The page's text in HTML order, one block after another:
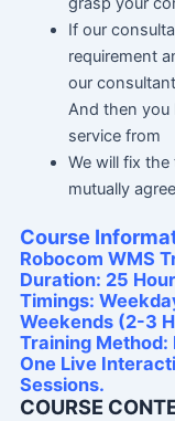
If our
requirement
our
And then
service from
We will fix
mutually
Course
Robocom WMS
Duration: 25
Timings:
Weekends (2-3
Training
One Live
Sessions.
COURSE